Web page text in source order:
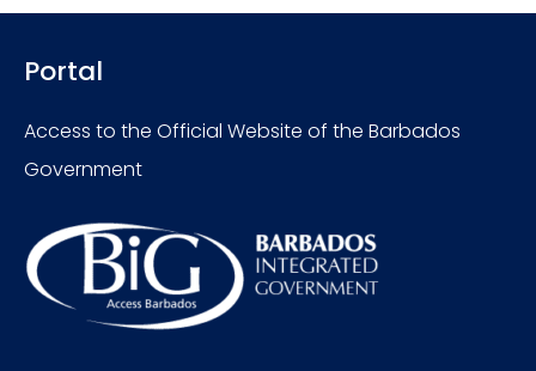
Portal
Access to the Official Website of the Barbados
Government